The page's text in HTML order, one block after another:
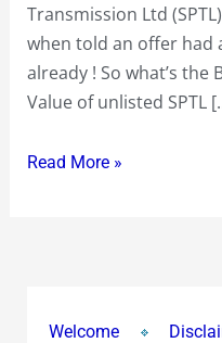
Transmission Ltd
when told an offer had
already ! So what’s the
Value of unlisted SPTL
Read More »
Welcome